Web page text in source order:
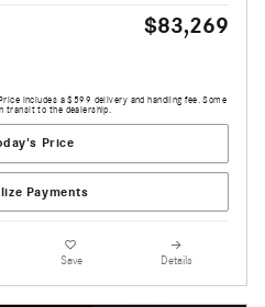
$83,269
includes a $599 delivery and handling fee. Some
transit to the dealership.
Price
Payments
Save Details